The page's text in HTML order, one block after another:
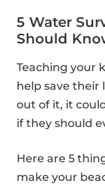
5 Water
Should
Teaching your
help save their
out of it, it
if they should
Here are 5
make your